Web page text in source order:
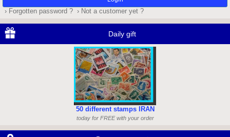
› Forgotten password ? › Not a customer yet ?
Daily gift
50 different stamps IRAN
today for FREE with your order